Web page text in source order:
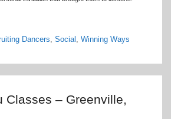
Dancers Social Winning Ways
Classes – Greenville,